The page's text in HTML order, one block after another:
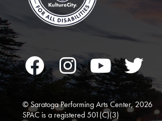
Facebook
Instagram
YouTube
© Saratoga Performing Arts Center, 2026
SPAC is a registered 501(C)(3)